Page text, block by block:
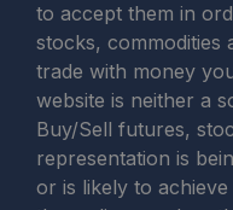
to accept them in
stocks, commodities
trade with money
website is neither a
Buy/Sell futures,
representation is
or is likely to